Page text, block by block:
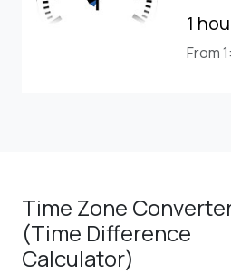
1
From
Time Zone
(Time Difference
Calculator)